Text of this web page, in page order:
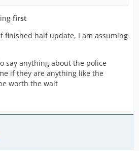
first
finished half update, I am assuming
say anything about the police
if they are anything like the
worth the wait